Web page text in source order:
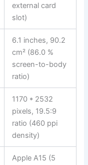
external card
slot)
6.1 inches, 90.2
cm² (86.0 %
screen-to-body
ratio)
1170 * 2532
pixels, 19.5:9
ratio (460 ppi
density)
Apple A15 (5